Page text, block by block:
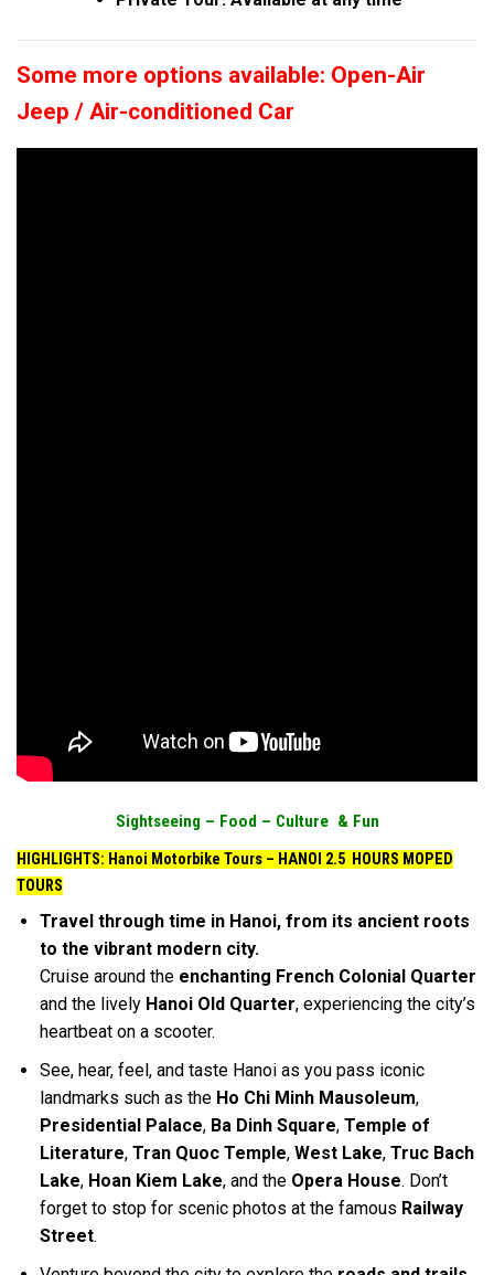
Some more options available: Open-Air
Jeep / Air-conditioned Car
Sightseeing – Food – Culture & Fun
HIGHLIGHTS: Hanoi Motorbike Tours – HANOI 2.5 HOURS MOPED
TOURS
Travel through time in Hanoi, from its ancient roots
to the vibrant modern city.
Cruise around the enchanting French Colonial Quarter
and the lively Hanoi Old Quarter, experiencing the city’s
heartbeat on a scooter.
See, hear, feel, and taste Hanoi as you pass iconic
landmarks such as the Ho Chi Minh Mausoleum,
Presidential Palace, Ba Dinh Square, Temple of
Literature, Tran Quoc Temple, West Lake, Truc Bach
Lake, Hoan Kiem Lake, and the Opera House. Don’t
forget to stop for scenic photos at the famous Railway
Street.